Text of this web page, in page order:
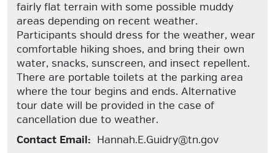
fairly flat terrain with some possible muddy
areas depending on recent weather.
Participants should dress for the weather, wear
comfortable hiking shoes, and bring their own
water, snacks, sunscreen, and insect repellent.
There are portable toilets at the parking area
where the tour begins and ends. Alternative
tour date will be provided in the case of
cancellation due to weather.
Contact Email: Hannah.E.Guidry@tn.gov